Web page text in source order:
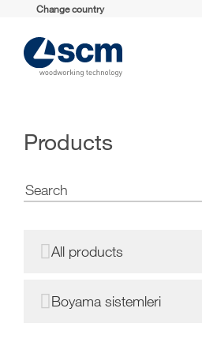
Change country
Products
All products
Boyama sistemleri